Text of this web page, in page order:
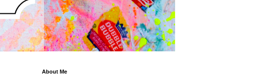
About Me